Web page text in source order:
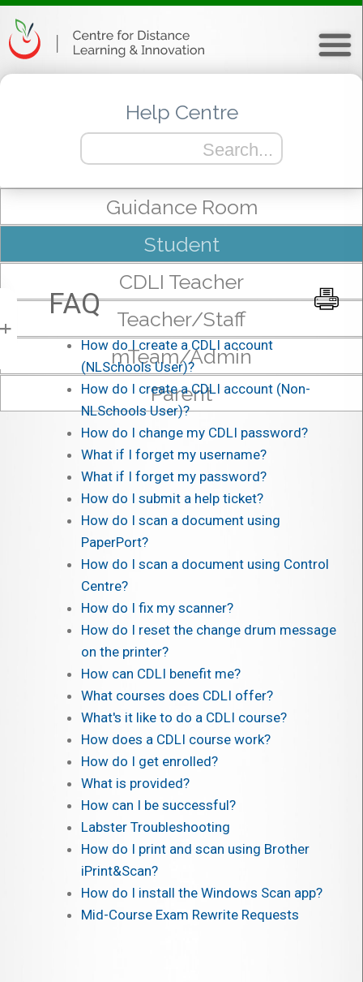
Guidance Room
Student
CDLI Teacher
Teacher/Staff
mTeam/Admin
Parent
Help Centre
FAQ
How do I create a CDLI account
(NLSchools User)?
How do I create a CDLI account (Non-
NLSchools User)?
How do I change my CDLI password?
What if I forget my username?
What if I forget my password?
How do I submit a help ticket?
How do I scan a document using
PaperPort?
How do I scan a document using Control
Centre?
How do I fix my scanner?
How do I reset the change drum message
on the printer?
How can CDLI benefit me?
What courses does CDLI offer?
What's it like to do a CDLI course?
How does a CDLI course work?
How do I get enrolled?
What is provided?
How can I be successful?
Labster Troubleshooting
How do I print and scan using Brother
iPrint&Scan?
How do I install the Windows Scan app?
Mid-Course Exam Rewrite Requests